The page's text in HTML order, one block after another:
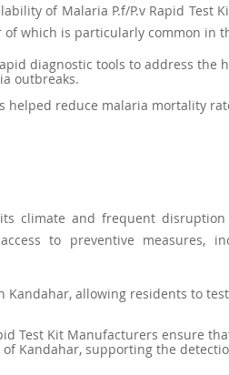
of Malaria P.f/P.v Rapid Test
which is particularly common in
diagnostic tools to address the
outbreaks.
helped reduce malaria mortality
climate and frequent
to preventive measures,
Kandahar, allowing residents to
Test Kit Manufacturers ensure
Kandahar, supporting the